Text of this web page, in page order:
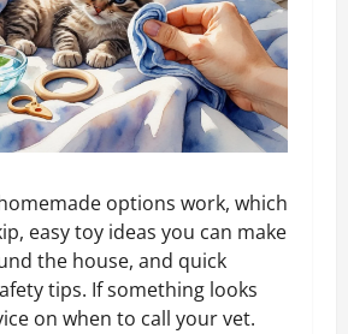
options work, which
easy toy ideas you can make
the house, and quick
tips. If something looks
on when to call your vet.